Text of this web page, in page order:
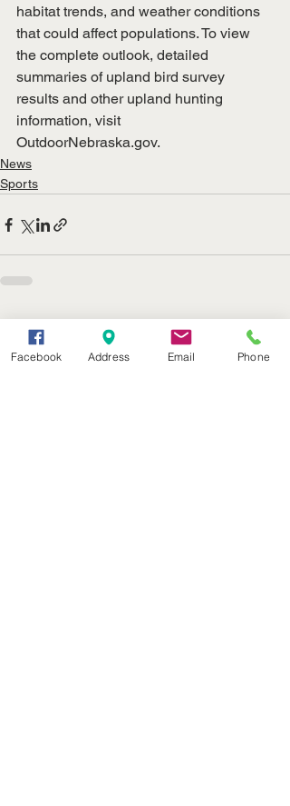
habitat trends, and weather conditions
that could affect populations. To view
the complete outlook, detailed
summaries of upland bird survey
results and other upland hunting
information, visit
OutdoorNebraska.gov.
News
Sports
Recent Posts See All
Facebook Address Email Phone